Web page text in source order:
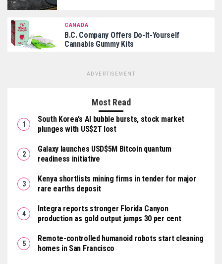
CANADA
B.C. Company Offers Do-It-Yourself
Cannabis Gummy Kits
ADVERTISEMENT
Most Read
South Korea’s AI bubble bursts, stock market
plunges with US$2T lost
Galaxy launches USD$5M Bitcoin quantum
readiness initiative
Kenya shortlists mining firms in tender for major
rare earths deposit
Integra reports stronger Florida Canyon
production as gold output jumps 30 per cent
Remote-controlled humanoid robots start cleaning
homes in San Francisco